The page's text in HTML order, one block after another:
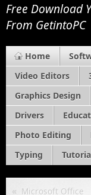
Free Download
From GetintoPC
Home
Video Editors
Graphics Design
Drivers
Photo Editing
Typing
« Microsoft Office